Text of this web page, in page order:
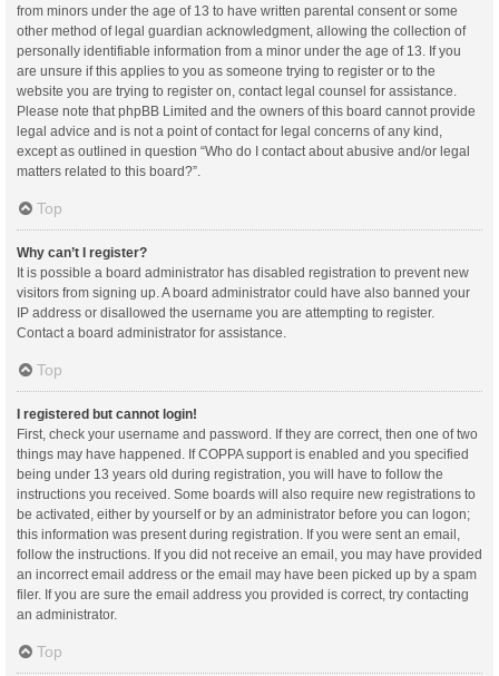
from minors under the age of 13 to have written parental consent or some
other method of legal guardian acknowledgment, allowing the collection of
personally identifiable information from a minor under the age of 13. If you
are unsure if this applies to you as someone trying to register or to the
website you are trying to register on, contact legal counsel for assistance.
Please note that phpBB Limited and the owners of this board cannot provide
legal advice and is not a point of contact for legal concerns of any kind,
except as outlined in question “Who do I contact about abusive and/or legal
matters related to this board?”.
Top
Why can’t I register?
It is possible a board administrator has disabled registration to prevent new
visitors from signing up. A board administrator could have also banned your
IP address or disallowed the username you are attempting to register.
Contact a board administrator for assistance.
Top
I registered but cannot login!
First, check your username and password. If they are correct, then one of two
things may have happened. If COPPA support is enabled and you specified
being under 13 years old during registration, you will have to follow the
instructions you received. Some boards will also require new registrations to
be activated, either by yourself or by an administrator before you can logon;
this information was present during registration. If you were sent an email,
follow the instructions. If you did not receive an email, you may have provided
an incorrect email address or the email may have been picked up by a spam
filer. If you are sure the email address you provided is correct, try contacting
an administrator.
Top